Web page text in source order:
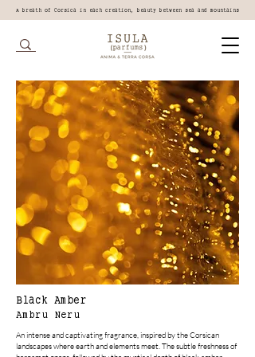
A breath of Corsica in each creation, beauty between sea and mountains
Black Amber
Ambru Neru
An intense and captivating fragrance, inspired by the Corsican
landscapes where earth and elements meet. The subtle freshness of